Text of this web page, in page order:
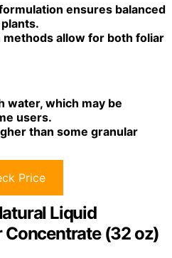
ensures balanced
methods allow for both foliar
water, which may be
users.
than some granular
Price
Liquid
(32 oz)